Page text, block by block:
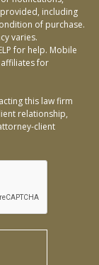
including
of purchase.
varies.
for help. Mobile
for
this law firm
relationship,
client